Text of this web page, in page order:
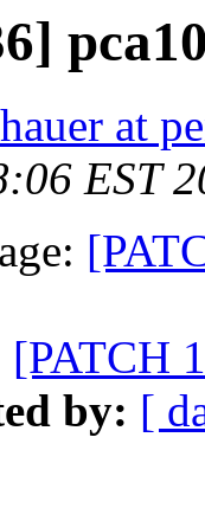
at
EST
[PATCH
by: [